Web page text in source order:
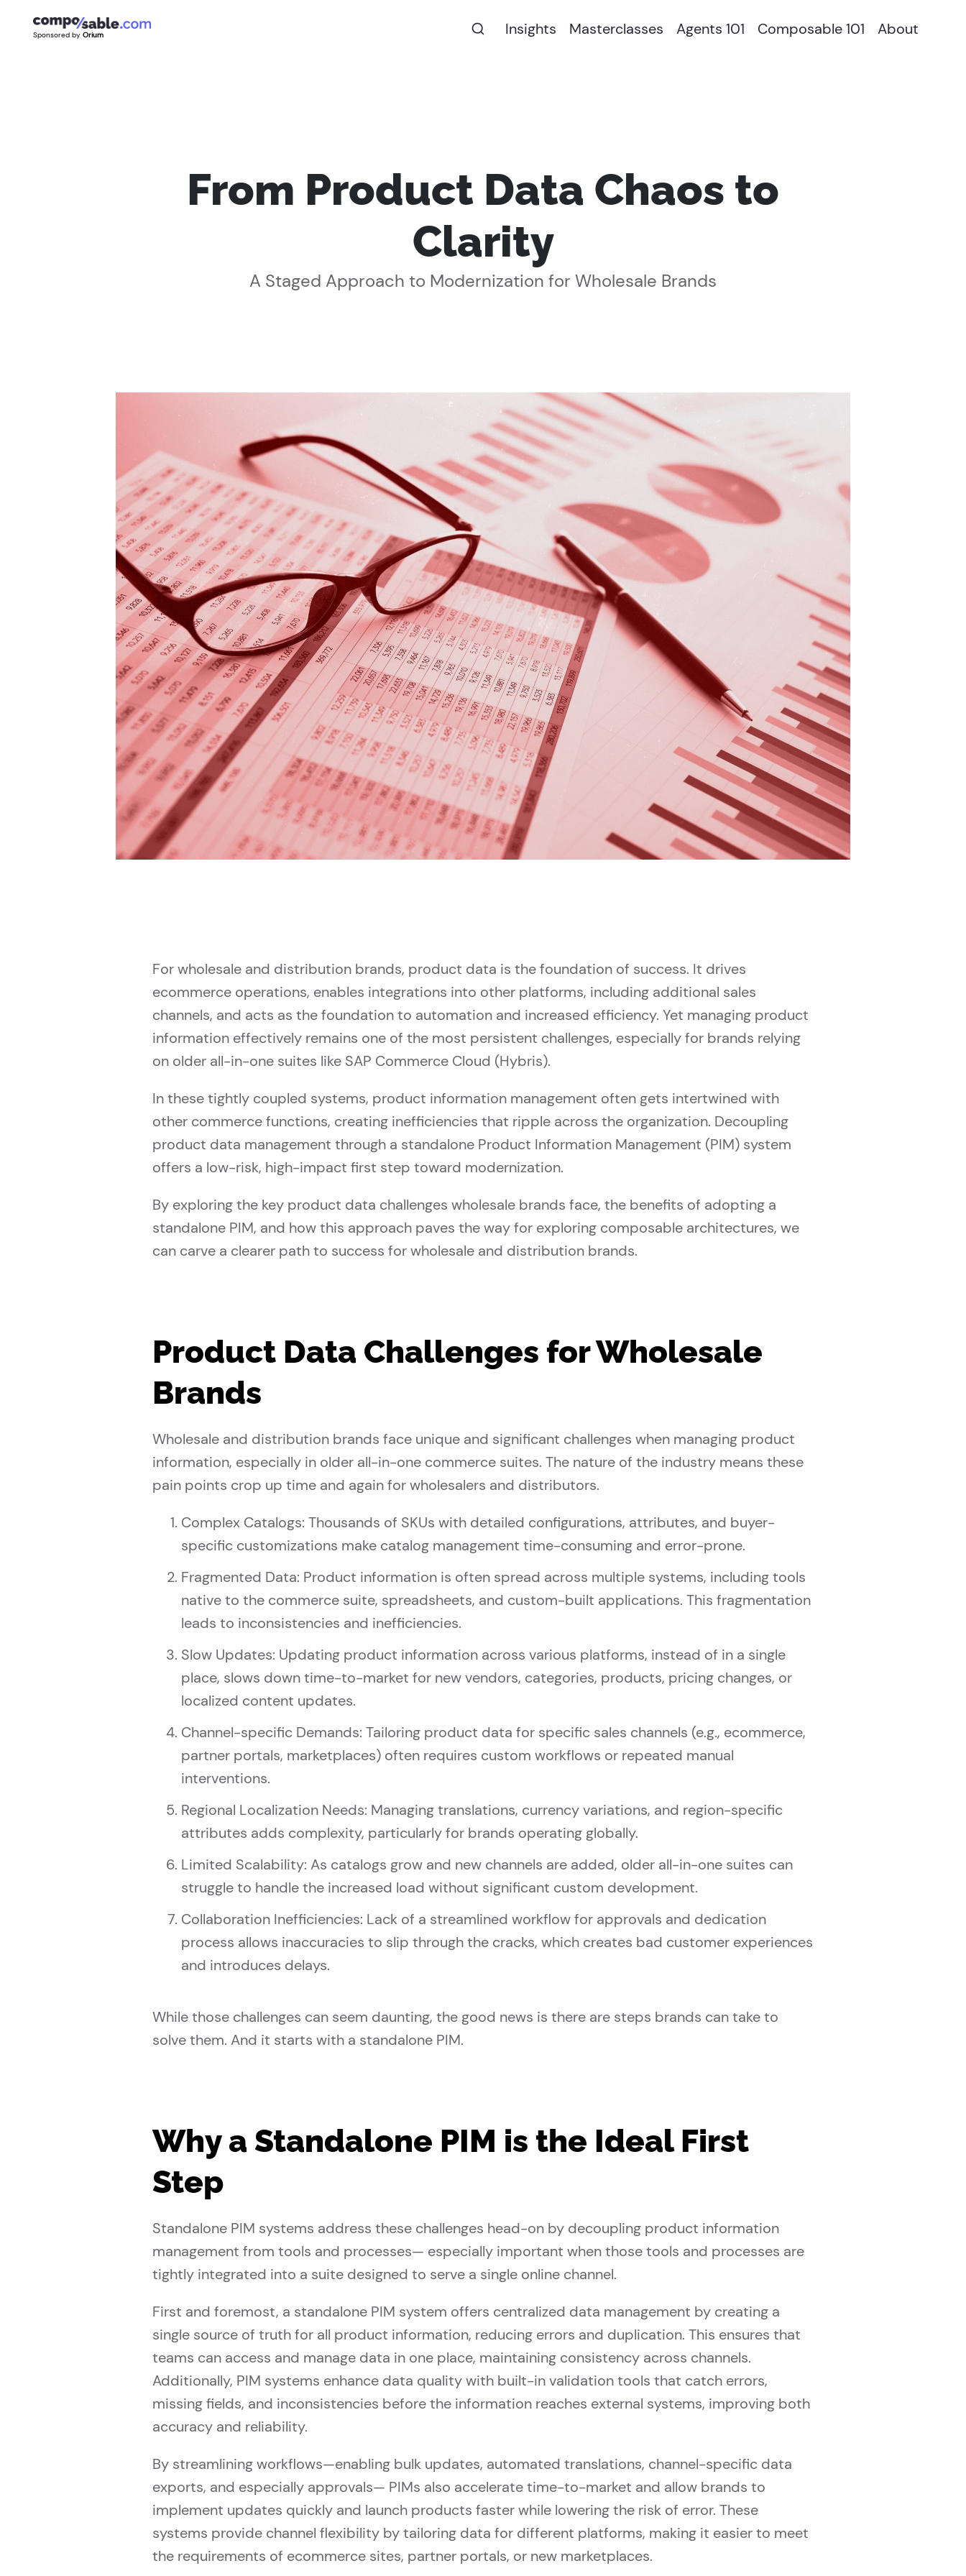
Sponsored by Orium Insights Masterclasses Agents 101 Composable 101 About
From Product Data Chaos to
Clarity
A Staged Approach to Modernization for Wholesale Brands
For wholesale and distribution brands, product data is the foundation of success. It drives
ecommerce operations, enables integrations into other platforms, including additional sales
channels, and acts as the foundation to automation and increased efficiency. Yet managing product
information effectively remains one of the most persistent challenges, especially for brands relying
on older all-in-one suites like SAP Commerce Cloud (Hybris).
In these tightly coupled systems, product information management often gets intertwined with
other commerce functions, creating inefficiencies that ripple across the organization. Decoupling
product data management through a standalone Product Information Management (PIM) system
offers a low-risk, high-impact first step toward modernization.
By exploring the key product data challenges wholesale brands face, the benefits of adopting a
standalone PIM, and how this approach paves the way for exploring composable architectures, we
can carve a clearer path to success for wholesale and distribution brands.
Product Data Challenges for Wholesale
Brands
Wholesale and distribution brands face unique and significant challenges when managing product
information, especially in older all-in-one commerce suites. The nature of the industry means these
pain points crop up time and again for wholesalers and distributors.
Complex Catalogs: Thousands of SKUs with detailed configurations, attributes, and buyer-
specific customizations make catalog management time-consuming and error-prone.
Fragmented Data: Product information is often spread across multiple systems, including tools
native to the commerce suite, spreadsheets, and custom-built applications. This fragmentation
leads to inconsistencies and inefficiencies.
Slow Updates: Updating product information across various platforms, instead of in a single
place, slows down time-to-market for new vendors, categories, products, pricing changes, or
localized content updates.
Channel-specific Demands: Tailoring product data for specific sales channels (e.g., ecommerce,
partner portals, marketplaces) often requires custom workflows or repeated manual
interventions.
Regional Localization Needs: Managing translations, currency variations, and region-specific
attributes adds complexity, particularly for brands operating globally.
Limited Scalability: As catalogs grow and new channels are added, older all-in-one suites can
struggle to handle the increased load without significant custom development.
Collaboration Inefficiencies: Lack of a streamlined workflow for approvals and dedication
process allows inaccuracies to slip through the cracks, which creates bad customer experiences
and introduces delays.
While those challenges can seem daunting, the good news is there are steps brands can take to
solve them. And it starts with a standalone PIM.
Why a Standalone PIM is the Ideal First
Step
Standalone PIM systems address these challenges head-on by decoupling product information
management from tools and processes— especially important when those tools and processes are
tightly integrated into a suite designed to serve a single online channel.
First and foremost, a standalone PIM system offers centralized data management by creating a
single source of truth for all product information, reducing errors and duplication. This ensures that
teams can access and manage data in one place, maintaining consistency across channels.
Additionally, PIM systems enhance data quality with built-in validation tools that catch errors,
missing fields, and inconsistencies before the information reaches external systems, improving both
accuracy and reliability.
By streamlining workflows—enabling bulk updates, automated translations, channel-specific data
exports, and especially approvals— PIMs also accelerate time-to-market and allow brands to
implement updates quickly and launch products faster while lowering the risk of error. These
systems provide channel flexibility by tailoring data for different platforms, making it easier to meet
the requirements of ecommerce sites, partner portals, or new marketplaces.